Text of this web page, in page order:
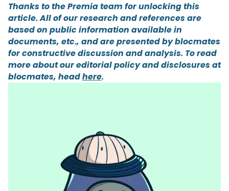
Thanks to the Premia team for unlocking this
article. All of our research and references are
based on public information available in
documents, etc., and are presented by blocmates
for constructive discussion and analysis. To read
more about our editorial policy and disclosures at
blocmates, headhere.